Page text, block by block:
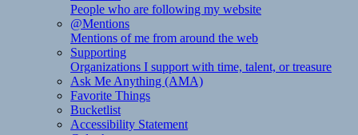
People who are following my website
@Mentions
Mentions of me from around the web
Supporting
Organizations I support with time, talent, or treasure
Ask Me Anything (AMA)
Favorite Things
Bucketlist
Accessibility Statement